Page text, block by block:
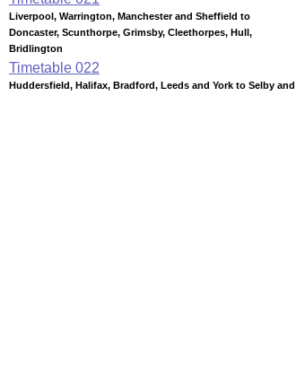
Liverpool, Warrington, Manchester and Sheffield to
Doncaster, Scunthorpe, Grimsby, Cleethorpes, Hull,
Bridlington
Timetable 022
Huddersfield, Halifax, Bradford, Leeds and York to Selby and